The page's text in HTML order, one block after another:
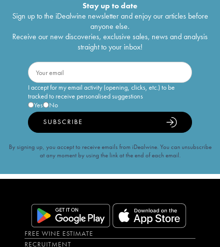
Stay up to date
Sign up to the iDealwine newsletter and enjoy our articles before
anyone else.
Receive our new discoveries, exclusive sales, news and analysis
straight to your inbox!
I accept for my email activity (opening, clicks, etc.) to be
tracked to receive personalised suggestions
Yes
No
SUBSCRIBE
By signing up, you accept to receive emails from iDealwine. You can unsubscribe
at any moment by using the link at the end of each email.
FREE WINE ESTIMATE
RECRUITMENT